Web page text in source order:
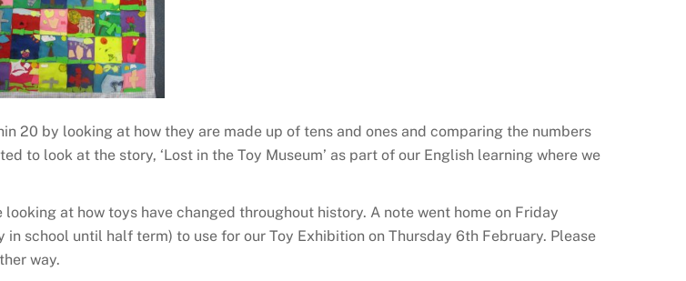
20 by looking at how they are made up of tens and ones and comparing the numbers
to look at the story, ‘Lost in the Toy Museum’ as part of our English learning where we
at how toys have changed throughout history. A note went home on Friday
school until half term) to use for our Toy Exhibition on Thursday 6th February. Please
way.